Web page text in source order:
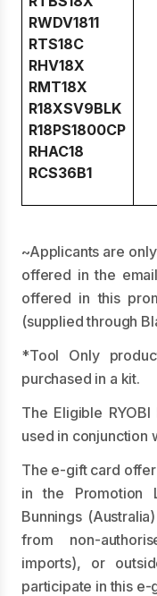
RWDV1811
RTS18C
RHV18X
RMT18X
R18XSV9BLK
R18PS1800CP
RHAC18
RCS36B1
~Applicants are
offered in the
offered in this
(supplied through
*Tool Only
purchased in a kit.
The Eligible
used in conjunction
The e-gift card
in the Promotion
Bunnings
from non-
imports), or
participate in this